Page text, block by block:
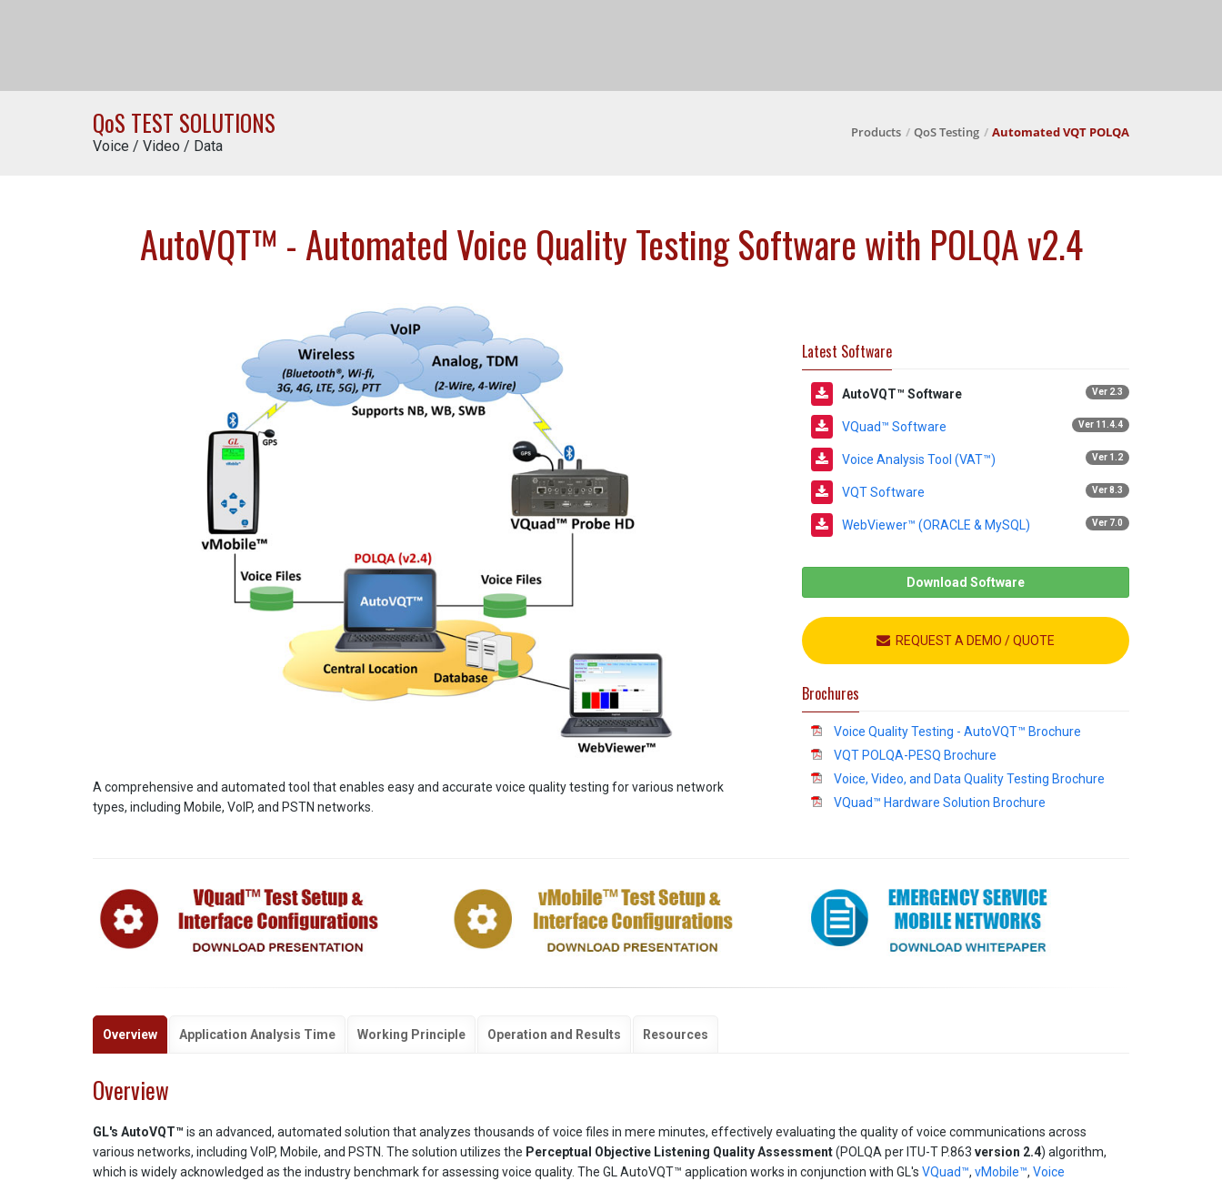
QoS TEST SOLUTIONS
Voice / Video / Data
Products QoS Testing Automated VQT POLQA
AutoVQT™ - Automated Voice Quality Testing Software with POLQA v2.4
A comprehensive and automated tool that enables easy and accurate voice quality testing for various network
types, including Mobile, VoIP, and PSTN networks.
Latest Software
AutoVQT™ Software Ver 2.3
VQuad™ Software Ver 11.4.4
Voice Analysis Tool (VAT™) Ver 1.2
VQT Software Ver 8.3
WebViewer™ (ORACLE & MySQL) Ver 7.0
Download Software
REQUEST A DEMO / QUOTE
Brochures
Voice Quality Testing - AutoVQT™ Brochure
VQT POLQA-PESQ Brochure
Voice, Video, and Data Quality Testing Brochure
VQuad™ Hardware Solution Brochure
Overview Application Analysis Time Working Principle Operation and Results Resources
Overview
GL's AutoVQT™ is an advanced, automated solution that analyzes thousands of voice files in mere minutes, effectively evaluating the quality of voice communications across
various networks, including VoIP, Mobile, and PSTN. The solution utilizes the Perceptual Objective Listening Quality Assessment(POLQA per ITU-T P.863 version 2.4) algorithm,
which is widely acknowledged as the industry benchmark for assessing voice quality. The GL AutoVQT™ application works in conjunction with GL's VQuad™, vMobile™, Voice